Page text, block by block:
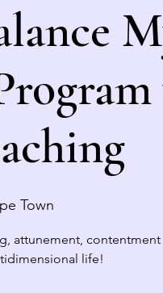
Town
attunement, contentment
life!